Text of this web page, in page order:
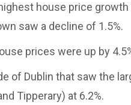
house price growth
saw a decline of 1.5%.
prices were up by
of Dublin that saw the
Tipperary) at 6.2%.